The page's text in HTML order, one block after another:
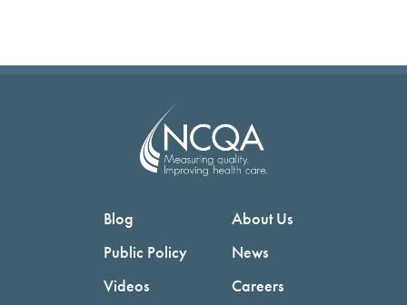
Blog
Public Policy
Videos
About Us
News
Careers